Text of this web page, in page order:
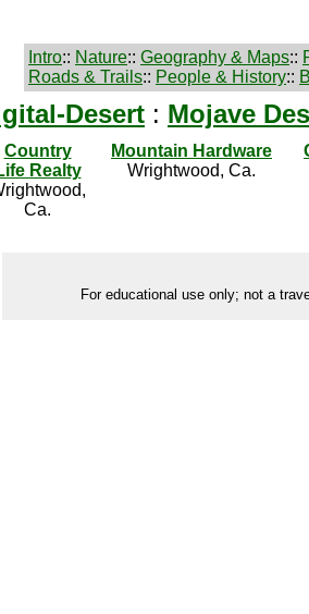
Intro:: Nature:: Geography & Maps::
Roads & Trails:: People & History::
Desert : Mojave
Country
Realty
Ca.
Mountain Hardware
Wrightwood, Ca.
For educational use only; not a